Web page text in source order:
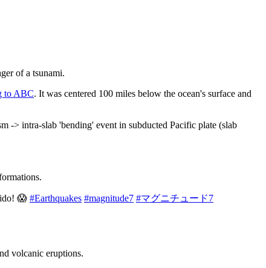
of a tsunami.
to ABC. It was centered 100 miles below the ocean's surface and
-> intra-slab 'bending' event in subducted Pacific plate (slab
😱 #Earthquakes #magnitude7 #マグニチュード7
volcanic eruptions.